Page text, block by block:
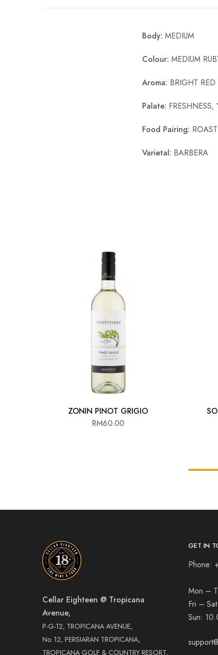
Body: MEDIUM
Colour: MEDIUM
Aroma: BRIGHT
Palate:
Food Pairing:
Varietal: BARBERA
ZONIN PINOT GRIGIO
RM60.00
Cellar Eighteen @ Tropicana
Avenue,
P-G-12, TROPICANA AVENUE,
No. 12, PERSIARAN TROPICANA,
TROPICANA GOLF & COUNTRY RESORT,
GET IN
Phone:
Mon –
Fri – Sat:
Sun: